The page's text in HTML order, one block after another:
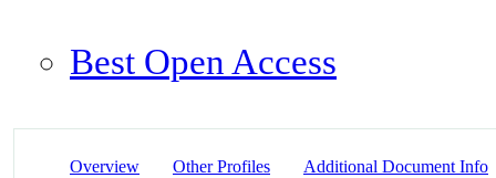
Best Open Access
Overview Other Profiles Additional Document Info